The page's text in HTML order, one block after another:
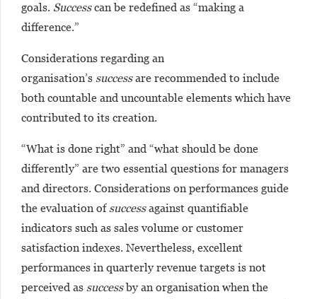
goals. Successcan be redefined as “making a
difference.”
Considerations regarding an
organisation’s successare recommended to include
both countable and uncountable elements which have
contributed to its creation.
“What is done right” and “what should be done
differently” are two essential questions for managers
and directors. Considerations on performances guide
the evaluation ofsuccessagainst quantifiable
indicators such as sales volume or customer
satisfaction indexes. Nevertheless, excellent
performances in quarterly revenue targets is not
perceived as successby an organisation when the